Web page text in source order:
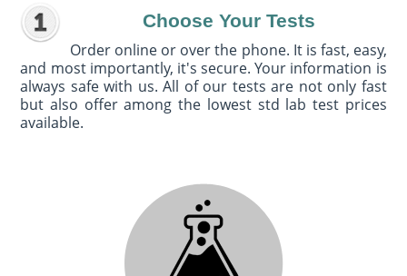
Choose Your Tests
Order online or over the phone. It is fast, easy,
and most importantly, it's secure. Your information is
always safe with us. All of our tests are not only fast
but also offer among the lowest std lab test prices
available.